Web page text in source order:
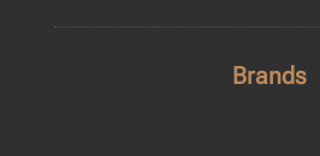
Brands